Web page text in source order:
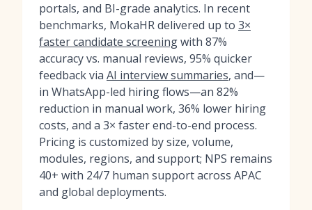
portals, and BI-grade analytics. In recent
benchmarks, MokaHR delivered up to 3×
faster candidate screeningwith 87%
accuracy vs. manual reviews, 95% quicker
feedback via AI interview summaries, and—
in WhatsApp-led hiring flows—an 82%
reduction in manual work, 36% lower hiring
costs, and a 3× faster end-to-end process.
Pricing is customized by size, volume,
modules, regions, and support; NPS remains
40+ with 24/7 human support across APAC
and global deployments.